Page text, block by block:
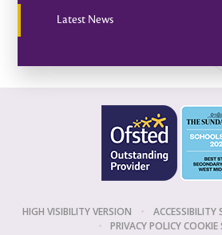
Latest News
HIGH VISIBILITY VERSION • ACCESSIBILITY
•
PRIVACY POLICYCOOKIE